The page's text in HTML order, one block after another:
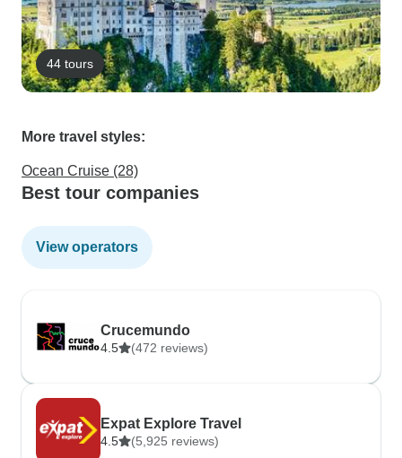
44 tours
More travel styles:
Ocean Cruise (28)
Best tour companies
View operators
Crucemundo
4.5 (472 reviews)
Expat Explore Travel
4.5 (5,925 reviews)